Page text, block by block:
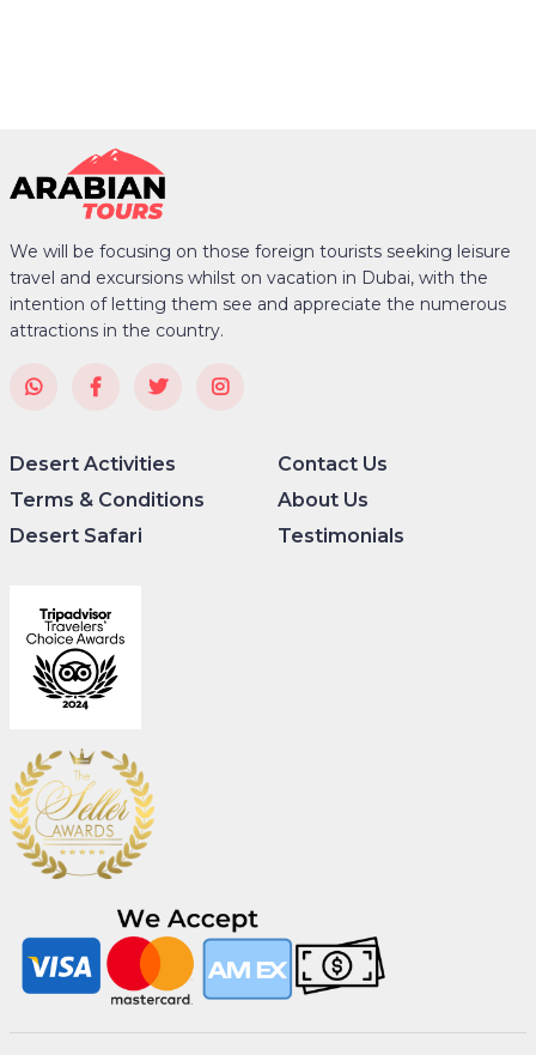
We will be focusing on those foreign tourists seeking leisure
travel and excursions whilst on vacation in Dubai, with the
intention of letting them see and appreciate the numerous
attractions in the country.
Desert Activities
Contact Us
Terms & Conditions
About Us
Desert Safari
Testimonials